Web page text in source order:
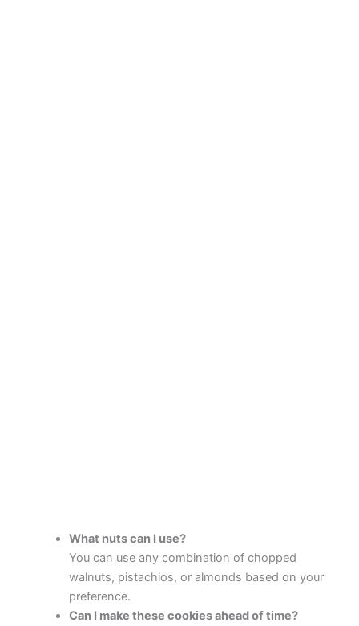
What nuts can I use?
You can use any combination of chopped
walnuts, pistachios, or almonds based on your
preference.
Can I make these cookies ahead of time?